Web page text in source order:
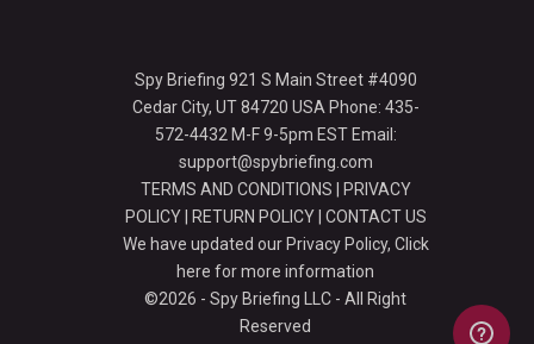
Spy Briefing 921 S Main Street #4090
Cedar City, UT 84720 USA Phone: 435-
572-4432 M-F 9-5pm EST Email:
support@spybriefing.com
TERMS AND CONDITIONS
PRIVACY
POLICY| RETURN POLICY| CONTACT US
We have updated our Privacy Policy, Click
here for more information
©2026 - Spy Briefing LLC - All Right
Reserved